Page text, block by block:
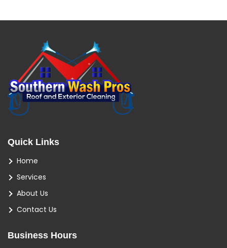
Quick Links
Home
Services
About Us
Contact Us
Business Hours